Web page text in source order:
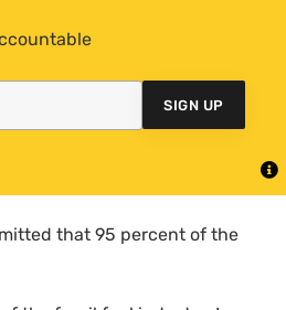
SIGN UP
that 95 percent of the